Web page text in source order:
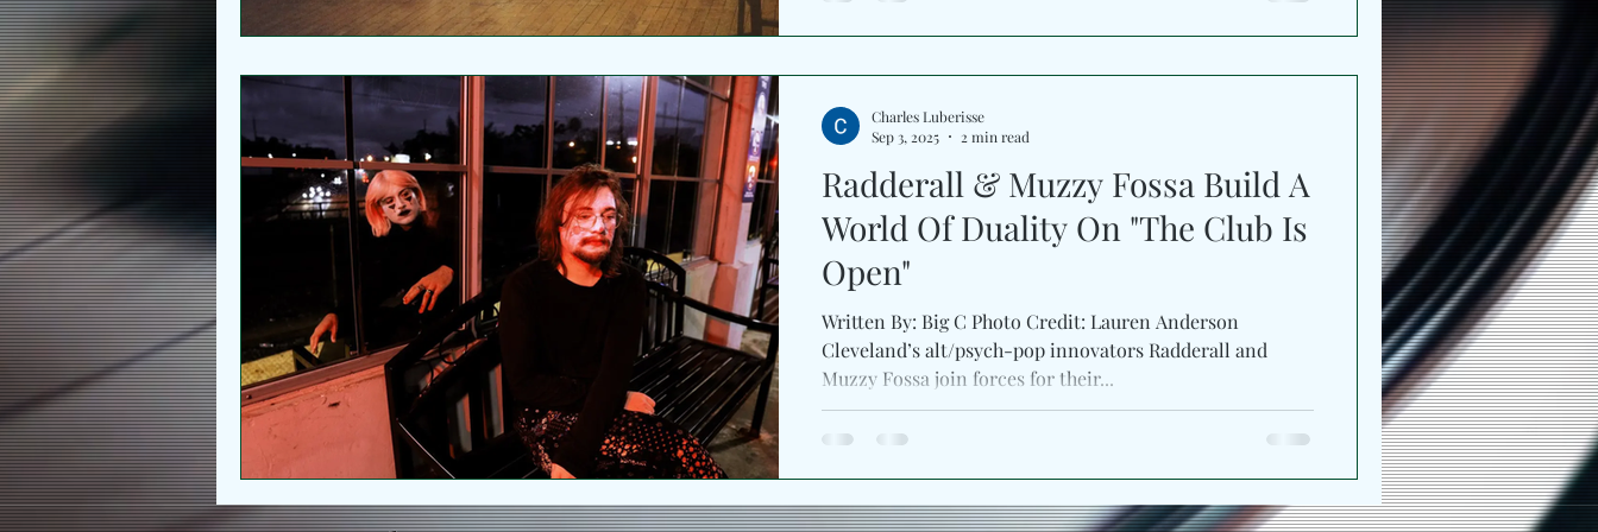
Radderall & Muzzy Fossa Build A
World Of Duality On "The Club Is
Open"
Written By: Big C Photo Credit: Lauren Anderson
Cleveland’s alt/psych-pop innovators Radderall and
Muzzy Fossa join forces for their...
Charles Luberisse
Sep 3, 2025
2 min read